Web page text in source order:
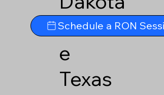
Tennesse
e
Texas
Schedule a RON